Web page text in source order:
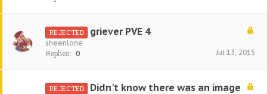
REJECTED griever PVE 4
sheenlone
Replies: 0 Jul 13, 2015
REJECTED
Didn't know there was an image